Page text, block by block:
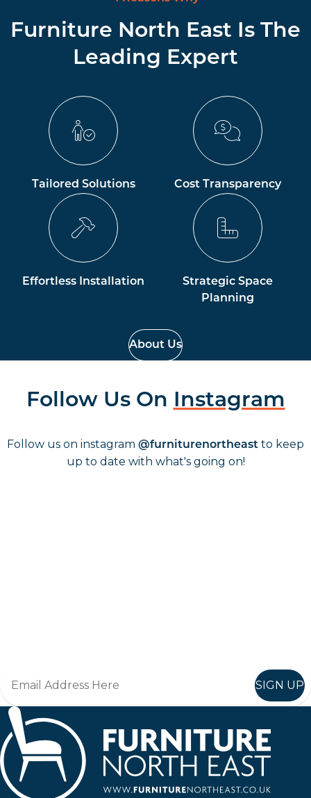
Furniture North East Is The
Leading Expert
Tailored Solutions Cost Transparency
Effortless Installation
Strategic Space
Planning
About Us
Follow Us On Instagram
Follow us on instagram @furniturenortheast to keep
up to date with what's going on!
SIGN UP